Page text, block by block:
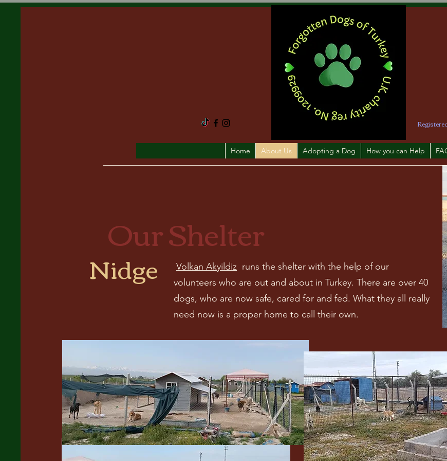
Home About Us Adopting a Dog How you can Help
Our Shelter
Nidge Volkan Akyildiz runs the shelter with the help of our
volunteers who are out and about in Turkey. There are over 40
dogs, who are now safe, cared for and fed. What they all really
need now is a proper home to call their own.